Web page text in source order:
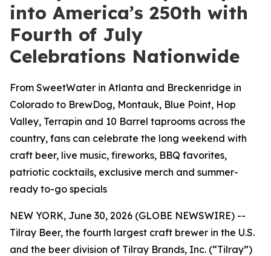
into America’s 250th with
Fourth of July
Celebrations Nationwide
From SweetWater in Atlanta and Breckenridge in
Colorado to BrewDog, Montauk, Blue Point, Hop
Valley, Terrapin and 10 Barrel taprooms across the
country, fans can celebrate the long weekend with
craft beer, live music, fireworks, BBQ favorites,
patriotic cocktails, exclusive merch and summer-
ready to-go specials
NEW YORK, June 30, 2026 (GLOBE NEWSWIRE) --
Tilray Beer, the fourth largest craft brewer in the U.S.
and the beer division of Tilray Brands, Inc. (“Tilray”)